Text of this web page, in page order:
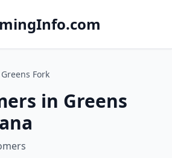
Greens Fork
in Greens